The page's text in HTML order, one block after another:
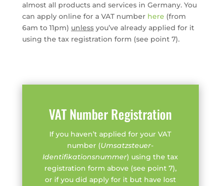
almost all products and services in Germany. You
can apply online for a VAT number here (from
6am to 11pm) unlessyou’ve already applied for it
using the tax registration form (see point 7).
VAT Number Registration
If you haven’t applied for your VAT
number (Umsatzsteuer-
Identifikationsnummer) using the tax
registration form above (see point 7),
or if you did apply for it but have lost